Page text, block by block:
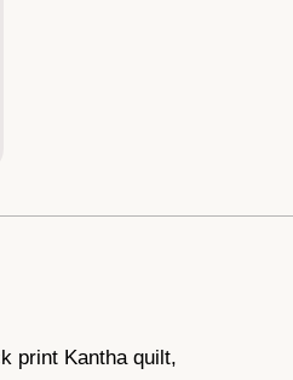
print Kantha quilt,